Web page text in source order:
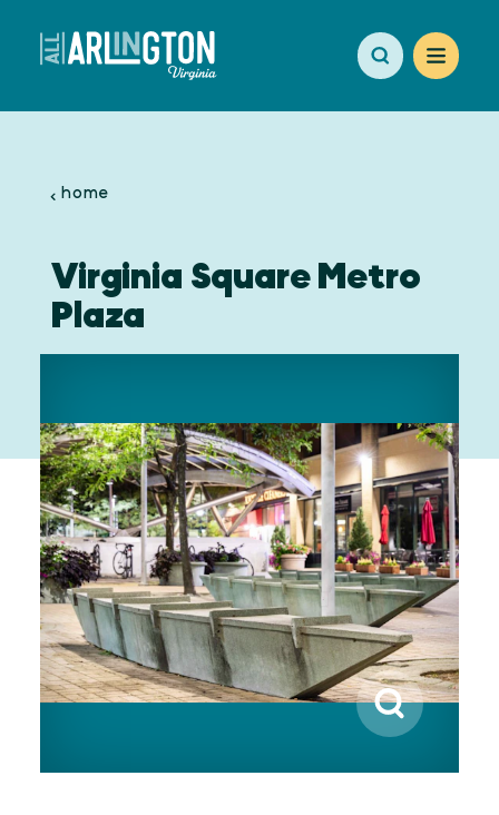
Skip to content
home
Virginia Square Metro
Plaza